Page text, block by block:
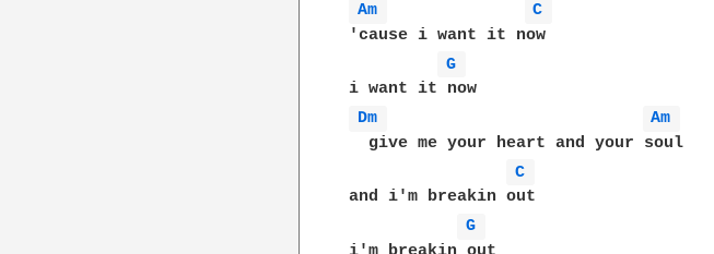
Am
C
'cause i want it now
G
Dm
Am
  give me your heart and your soul
C
and i'm breakin out
G